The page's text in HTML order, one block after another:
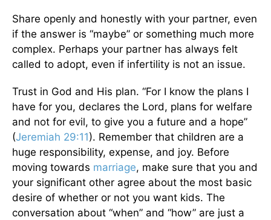
Share openly and honestly with your partner, even
if the answer is “maybe” or something much more
complex. Perhaps your partner has always felt
called to adopt, even if infertility is not an issue.
Trust in God and His plan. “For I know the plans I
have for you, declares the Lord, plans for welfare
and not for evil, to give you a future and a hope”
(Jeremiah 29:11). Remember that children are a
huge responsibility, expense, and joy. Before
moving towards marriage, make sure that you and
your significant other agree about the most basic
desire of whether or not you want kids. The
conversation about “when” and “how” are just a